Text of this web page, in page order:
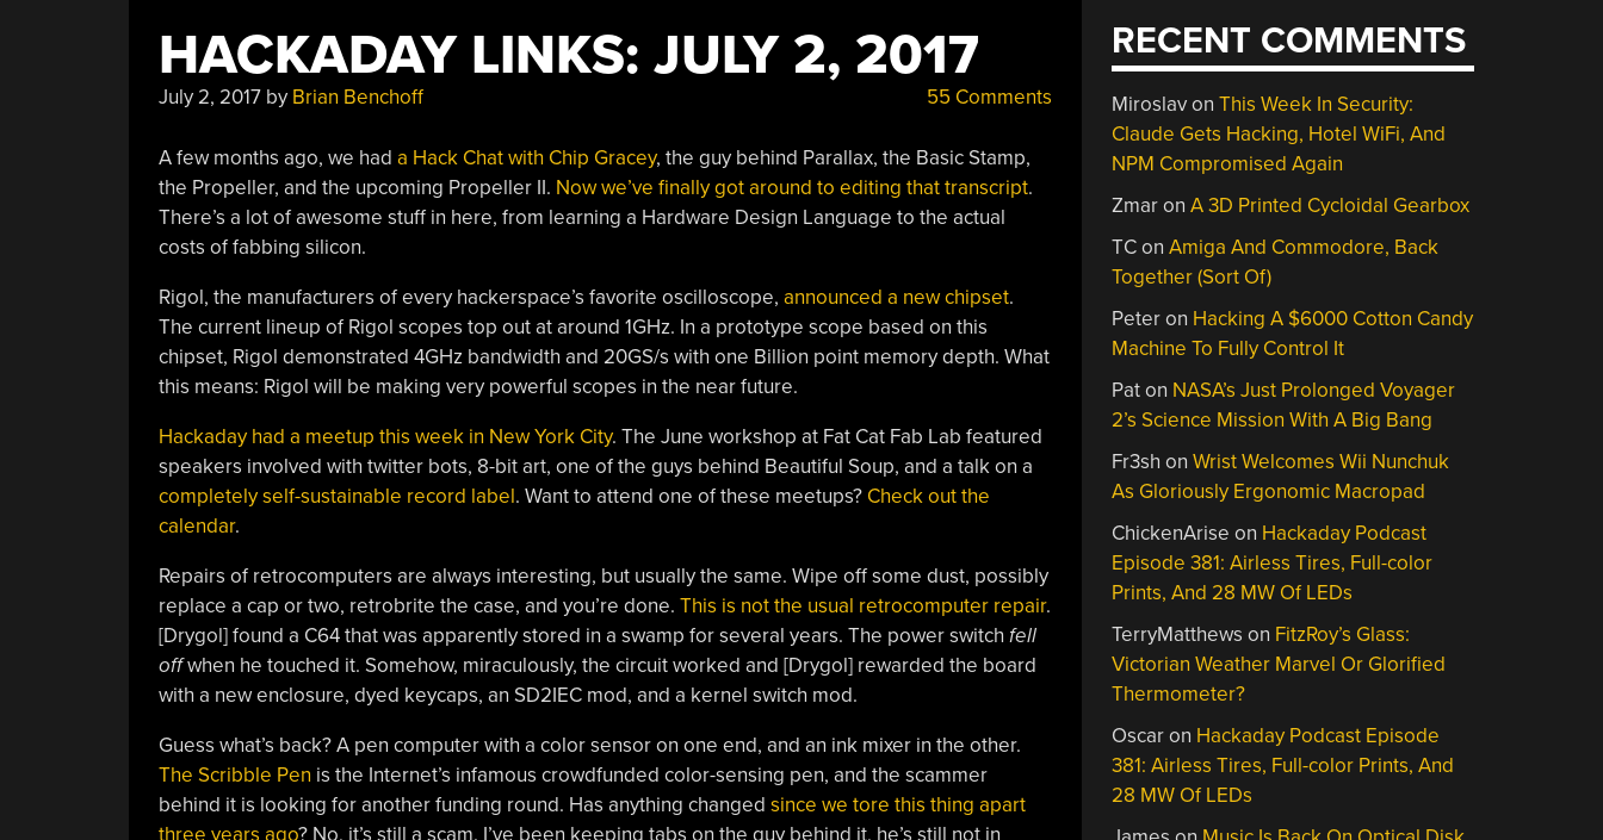
HACKADAY LINKS: JULY 2, 2017
July 2, 2017by Brian Benchoff 55 Comments
A few months ago, we had a Hack Chat with Chip Gracey, the guy behind Parallax, the Basic Stamp,
the Propeller, and the upcoming Propeller II. Now we’ve finally got around to editing that transcript.
There’s a lot of awesome stuff in here, from learning a Hardware Design Language to the actual
costs of fabbing silicon.
Rigol, the manufacturers of every hackerspace’s favorite oscilloscope, announced a new chipset.
The current lineup of Rigol scopes top out at around 1GHz. In a prototype scope based on this
chipset, Rigol demonstrated 4GHz bandwidth and 20GS/s with one Billion point memory depth. What
this means: Rigol will be making very powerful scopes in the near future.
Hackaday had a meetup this week in New York City. The June workshop at Fat Cat Fab Lab featured
speakers involved with twitter bots, 8-bit art, one of the guys behind Beautiful Soup, and a talk on a
completely self-sustainable record label. Want to attend one of these meetups? Check out the
calendar.
Repairs of retrocomputers are always interesting, but usually the same. Wipe off some dust, possibly
replace a cap or two, retrobrite the case, and you’re done. This is not the usual retrocomputer repair.
[Drygol] found a C64 that was apparently stored in a swamp for several years. The power switch fell
offwhen he touched it. Somehow, miraculously, the circuit worked and [Drygol] rewarded the board
with a new enclosure, dyed keycaps, an SD2IEC mod, and a kernel switch mod.
Guess what’s back? A pen computer with a color sensor on one end, and an ink mixer in the other.
The Scribble Pen is the Internet’s infamous crowdfunded color-sensing pen, and the scammer
behind it is looking for another funding round. Has anything changed since we tore this thing apart
three years ago? No, it’s still a scam. I’ve been keeping tabs on the guy behind it, he’s still not in
RECENT COMMENTS
MiroslavonThis Week In Security:
Claude Gets Hacking, Hotel WiFi, And
NPM Compromised Again
ZmaronA 3D Printed Cycloidal Gearbox
TConAmiga And Commodore, Back
Together (Sort Of)
Peteron Hacking A $6000 Cotton Candy
Machine To Fully Control It
Paton NASA’s Just Prolonged Voyager
2’s Science Mission With A Big Bang
Fr3sh onWrist Welcomes Wii Nunchuk
As Gloriously Ergonomic Macropad
ChickenArise on Hackaday Podcast
Episode 381: Airless Tires, Full-color
Prints, And 28 MW Of LEDs
TerryMatthews on FitzRoy’s Glass:
Victorian Weather Marvel Or Glorified
Thermometer?
Oscaron Hackaday Podcast Episode
381: Airless Tires, Full-color Prints, And
28 MW Of LEDs